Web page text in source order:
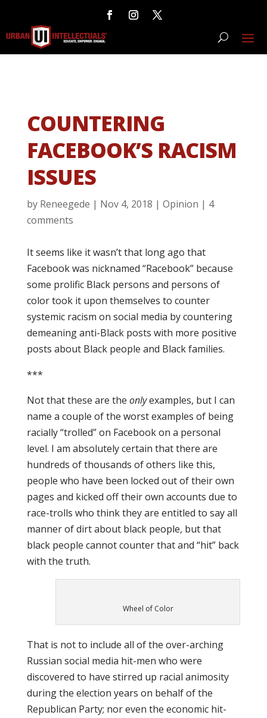
COUNTERING
FACEBOOK’S RACISM
ISSUES
by Reneegede | Nov 4, 2018 | Opinion | 4
comments
It seems like it wasn’t that long ago that
Facebook was nicknamed “Racebook” because
some prolific Black persons and persons of
color took it upon themselves to counter
systemic racism on social media by countering
demeaning anti-Black posts with more positive
posts about Black people and Black families.
***
Not that these are the onlyexamples, but I can
name a couple of the worst examples of being
racially “trolled” on Facebook on a personal
level. I am absolutely certain that there are
hundreds of thousands of others like this,
people who have been locked out of their own
pages and kicked off their own accounts due to
race-trolls who think they are entitled to say all
manner of dirt about black people, but that
black people cannot counter that and “hit” back
with the truth.
Wheel of Color
That is not to include all of the over-arching
Russian social media hit-men who were
discovered to have stirred up racial animosity
during the election years on behalf of the
Republican Party; nor even the economic hit-